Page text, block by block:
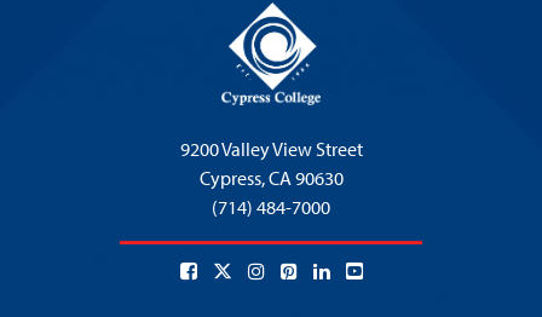
9200 Valley View Street
Cypress,CA 90630
(714) 484-7000